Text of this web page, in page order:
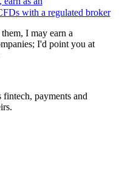
with a regulated broker
I may earn a
I'd point you at
payments and